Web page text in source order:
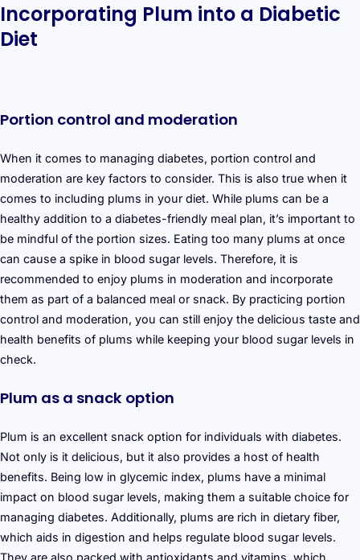
Incorporating Plum into a Diabetic
Diet
Portion control and moderation
When it comes to managing diabetes, portion control and
moderation are key factors to consider. This is also true when it
comes to including plums in your diet. While plums can be a
healthy addition to a diabetes-friendly meal plan, it’s important to
be mindful of the portion sizes. Eating too many plums at once
can cause a spike in blood sugar levels. Therefore, it is
recommended to enjoy plums in moderation and incorporate
them as part of a balanced meal or snack. By practicing portion
control and moderation, you can still enjoy the delicious taste and
health benefits of plums while keeping your blood sugar levels in
check.
Plum as a snack option
Plum is an excellent snack option for individuals with diabetes.
Not only is it delicious, but it also provides a host of health
benefits. Being low in glycemic index, plums have a minimal
impact on blood sugar levels, making them a suitable choice for
managing diabetes. Additionally, plums are rich in dietary fiber,
which aids in digestion and helps regulate blood sugar levels.